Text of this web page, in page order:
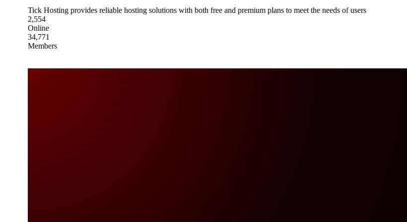
Tick Hosting provides reliable hosting solutions with both free and premium plans to meet the needs of users
2,554
Online
34,771
Members